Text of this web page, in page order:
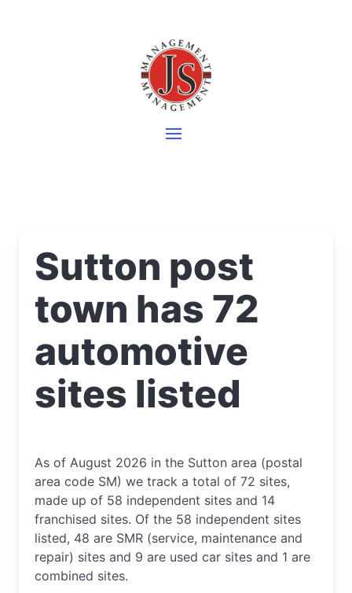
Sutton post
town has 72
automotive
sites listed
As of August 2026 in the Sutton area (postal
area code SM) we track a total of 72 sites,
made up of 58 independent sites and 14
franchised sites. Of the 58 independent sites
listed, 48 are SMR (service, maintenance and
repair) sites and 9 are used car sites and 1 are
combined sites.